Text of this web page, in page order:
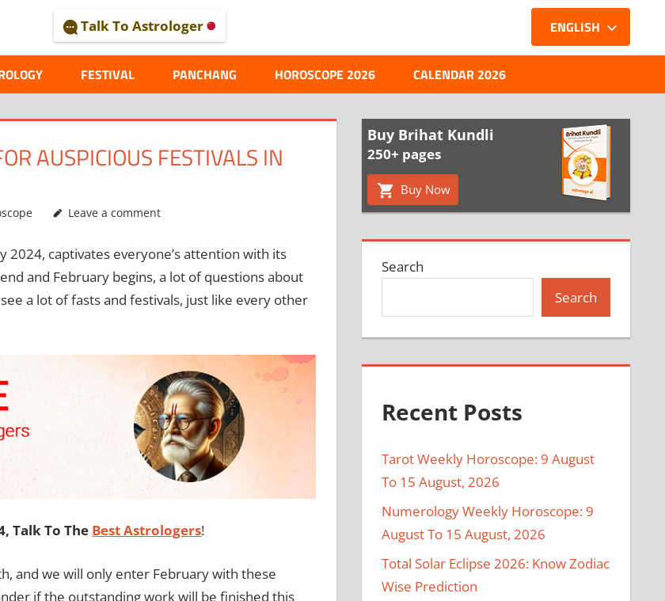
Talk To Astrologer
FESTIVAL PANCHANG
ENGLISH
HOROSCOPE 2026 CALENDAR 2026
AUSPICIOUS FESTIVALS IN
Leave a comment
captivates everyone’s attention with its
and February begins, a lot of questions about
a lot of fasts and festivals, just like every other
Talk To The Best Astrologers!
and we will only enter February with these
if the outstanding work will be finished this
Buy Brihat Kundli
250+ pages
Buy Now
Search
Search
Recent Posts
Tarot Weekly Horoscope: 9 August
To 15 August, 2026
Numerology Weekly Horoscope: 9
August To 15 August, 2026
Total Solar Eclipse 2026: Know Zodiac
Wise Prediction